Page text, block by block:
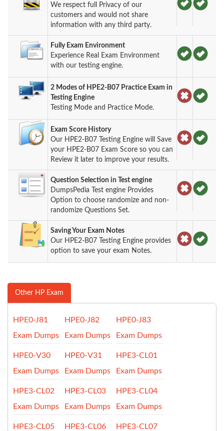
We respect full Privacy of our
customers and would not share
information with any third party.
Fully Exam Environment
Experience Real Exam Environment
with our testing engine.
2 Modes of HPE2-B07 Practice Exam in
Testing Engine
Testing Mode and Practice Mode.
Exam Score History
Our HPE2-B07 Testing Engine will Save
your HPE2-B07 Exam Score so you can
Review it later to improve your results.
Question Selection in Test engine
DumpsPedia Test engine Provides
Option to choose randomize and non-
randomize Questions Set.
Saving Your Exam Notes
Our HPE2-B07 Testing Engine provides
option to save your exam Notes.
Other HP Exam
HPE0-J81
Exam Dumps
HPE0-J82
Exam Dumps
HPE0-J83
Exam Dumps
HPE0-V30
Exam Dumps
HPE0-V31
Exam Dumps
HPE3-CL01
Exam Dumps
HPE3-CL02
Exam Dumps
HPE3-CL03
Exam Dumps
HPE3-CL04
Exam Dumps
HPE3-CL05
HPE3-CL06
HPE3-CL07